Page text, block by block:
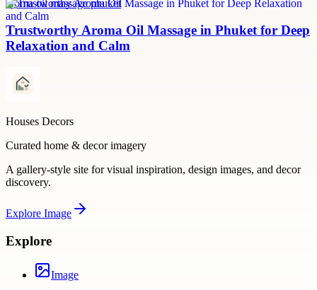
aroma oil massage phuket
Trustworthy Aroma Oil Massage in Phuket for Deep
Relaxation and Calm
Houses Decors
Curated home & decor imagery
A gallery-style site for visual inspiration, design images, and decor
discovery.
Explore Image
Explore
Image